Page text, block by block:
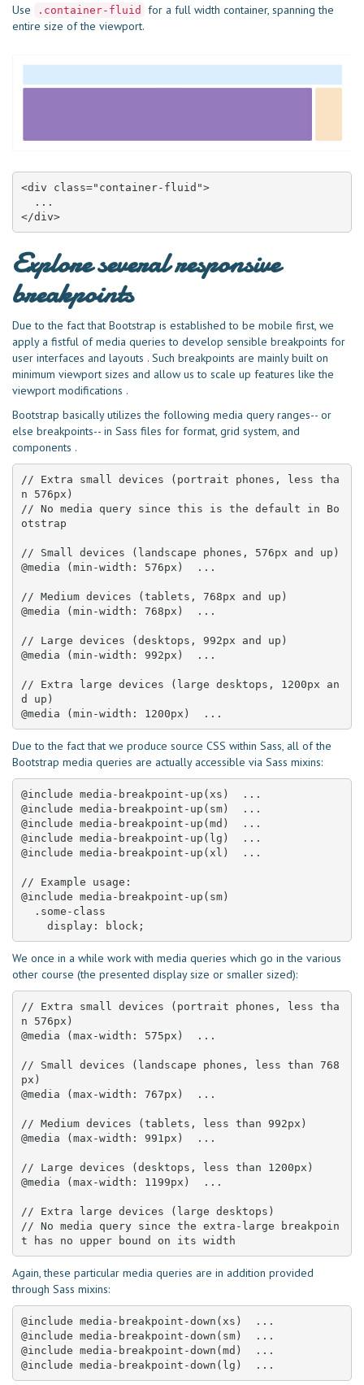
Use .container-fluid
for a full width container, spanning the
entire size of the viewport.
<div class="container-fluid">
</div>
Explore several responsive
breakpoints
Due to the fact that Bootstrap is established to be mobile first, we
apply a fistful of media queries to develop sensible breakpoints for
user interfaces and layouts . Such breakpoints are mainly built on
minimum viewport sizes and allow us to scale up features like the
viewport modifications .
Bootstrap basically utilizes the following media query ranges-- or
else breakpoints-- in Sass files for format, grid system, and
components .
// Extra small devices (portrait phones, less tha
n 576px)
// No media query since this is the default in Bo
otstrap
// Small devices (landscape phones, 576px and up)
@media (min-width: 576px)  ...
// Medium devices (tablets, 768px and up)
@media (min-width: 768px)  ...
// Large devices (desktops, 992px and up)
@media (min-width: 992px)  ...
// Extra large devices (large desktops, 1200px an
d up)
@media (min-width: 1200px)  ...
Due to the fact that we produce source CSS within Sass, all of the
Bootstrap media queries are actually accessible via Sass mixins:
@include media-breakpoint-up(xs)  ...
@include media-breakpoint-up(sm)  ...
@include media-breakpoint-up(md)  ...
@include media-breakpoint-up(lg)  ...
@include media-breakpoint-up(xl)  ...
// Example usage:
@include media-breakpoint-up(sm)
    display: block;
We once in a while work with media queries which go in the various
other course (the presented display size or smaller sized):
// Extra small devices (portrait phones, less tha
n 576px)
@media (max-width: 575px)  ...
// Small devices (landscape phones, less than 768
px)
@media (max-width: 767px)  ...
// Medium devices (tablets, less than 992px)
@media (max-width: 991px)  ...
// Large devices (desktops, less than 1200px)
@media (max-width: 1199px)  ...
// Extra large devices (large desktops)
// No media query since the extra-large breakpoin
t has no upper bound on its width
Again, these particular media queries are in addition provided
through Sass mixins:
@include media-breakpoint-down(xs)  ...
@include media-breakpoint-down(sm)  ...
@include media-breakpoint-down(md)  ...
@include media-breakpoint-down(lg)  ...